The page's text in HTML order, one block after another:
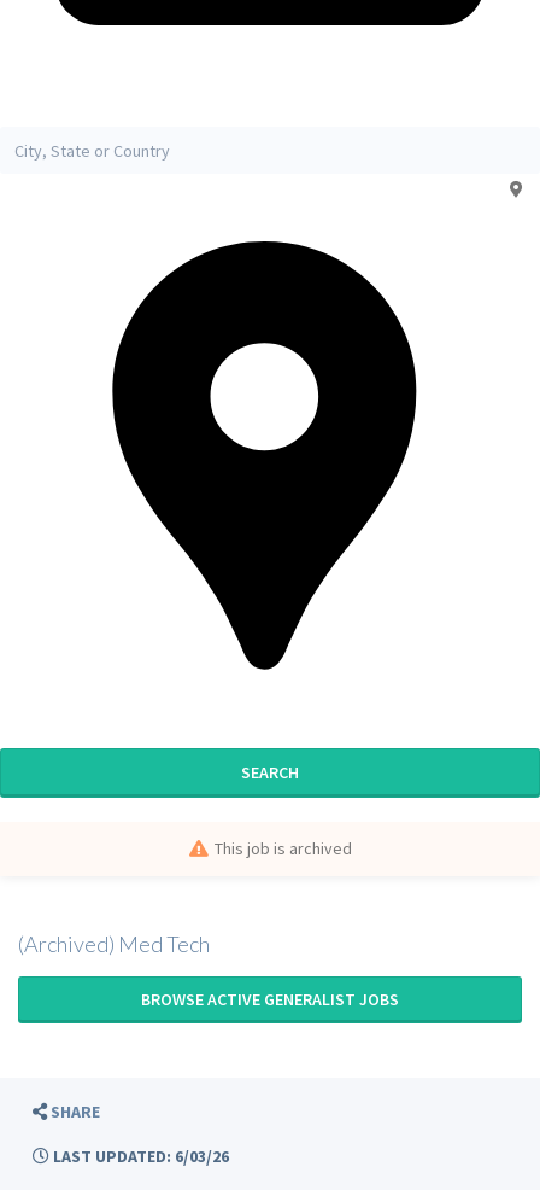
SEARCH
This job is archived
(Archived) Med Tech
BROWSE ACTIVE GENERALIST JOBS
SHARE
LAST UPDATED: 6/03/26